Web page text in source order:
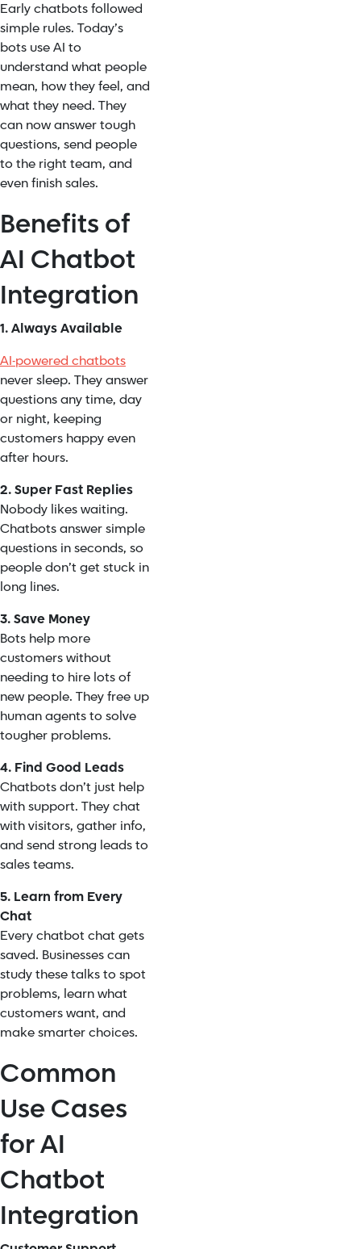
Early chatbots followed
simple rules. Today’s
bots use AI to
understand what people
mean, how they feel, and
what they need. They
can now answer tough
questions, send people
to the right team, and
even finish sales.
Benefits of
AI Chatbot
Integration
1. Always Available
AI-powered chatbots
never sleep. They answer
questions any time, day
or night, keeping
customers happy even
after hours.
2. Super Fast Replies
Nobody likes waiting.
Chatbots answer simple
questions in seconds, so
people don’t get stuck in
long lines.
3. Save Money
Bots help more
customers without
needing to hire lots of
new people. They free up
human agents to solve
tougher problems.
4. Find Good Leads
Chatbots don’t just help
with support. They chat
with visitors, gather info,
and send strong leads to
sales teams.
5. Learn from Every
Chat
Every chatbot chat gets
saved. Businesses can
study these talks to spot
problems, learn what
customers want, and
make smarter choices.
Common
Use Cases
for AI
Chatbot
Integration